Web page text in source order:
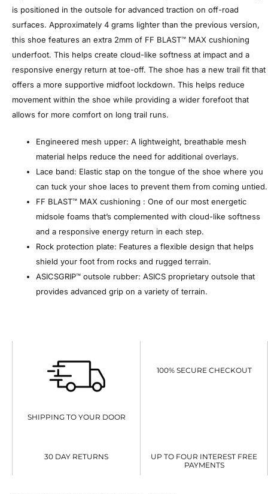
is positioned in the outsole for advanced traction on off-road
surfaces. ​Approximately 4 grams lighter than the previous version,
this shoe features an extra 2mm of FF BLAST™ MAX cushioning
underfoot. This helps create cloud-like softness at impact and a
responsive energy return at toe-off. The shoe has a new trail fit that
offers a more supportive midfoot lockdown. This helps reduce
movement within the shoe while providing a wider forefoot that
allows for more comfort on long trail runs.
Engineered mesh upper: A lightweight, breathable mesh
material helps reduce the need for additional overlays.
Lace band: Elastic stap on the tongue of the shoe where you
can tuck your shoe laces to prevent them from coming untied.
FF BLAST™ MAX cushioning : One of our most energetic
midsole foams that’s complemented with cloud-like softness
and a responsive energy return in each step.
Rock protection plate: Features a flexible design that helps
shield your foot from rocks and rugged terrain.
ASICSGRIP™ outsole rubber: ASICS proprietary outsole that
provides advanced grip on a variety of terrain.
SHIPPING TO YOUR DOOR
100% SECURE CHECKOUT
30 DAY RETURNS
UP TO FOUR INTEREST FREE
PAYMENTS